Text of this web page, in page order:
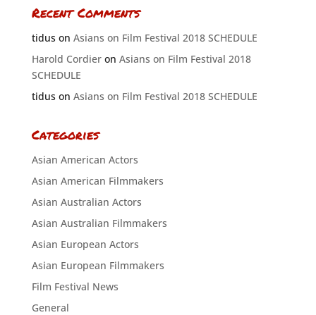
Recent Comments
tiduson Asians on Film Festival 2018 SCHEDULE
Harold Cordieron Asians on Film Festival 2018
SCHEDULE
tiduson Asians on Film Festival 2018 SCHEDULE
Categories
Asian American Actors
Asian American Filmmakers
Asian Australian Actors
Asian Australian Filmmakers
Asian European Actors
Asian European Filmmakers
Film Festival News
General